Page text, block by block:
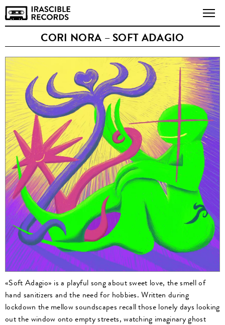
CORI NORA – SOFT ADAGIO
«Soft Adagio» is a playful song about sweet love, the smell of
hand sanitizers and the need for hobbies. Written during
lockdown the mellow soundscapes recall those lonely days looking
out the window onto empty streets, watching imaginary ghost